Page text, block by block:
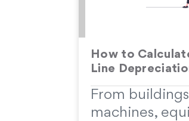
How to
Line
From
machines,